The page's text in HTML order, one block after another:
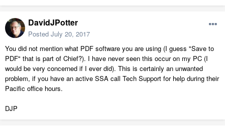
DavidJPotter
Posted July 20, 2017
You did not mention what PDF software you are using (I guess "Save to
PDF" that is part of Chief?). I have never seen this occur on my PC (I
would be very concerned if I ever did). This is certainly an unwanted
problem, if you have an active SSA call Tech Support for help during their
Pacific office hours.
DJP